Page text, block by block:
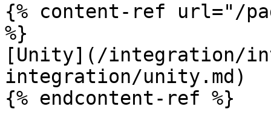
{% content-ref url="/
%}
[Unity](/integration/
integration/unity.md)
{% endcontent-ref %}